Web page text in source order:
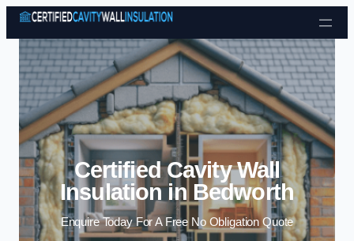
Skip to content
Certified Cavity Wall
Insulation in Bedworth
Enquire Today For A Free No Obligation Quote